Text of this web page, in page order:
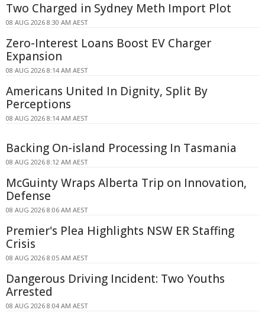
Two Charged in Sydney Meth Import Plot
08 AUG 2026 8:30 AM AEST
Zero-Interest Loans Boost EV Charger
Expansion
08 AUG 2026 8:14 AM AEST
Americans United In Dignity, Split By
Perceptions
08 AUG 2026 8:14 AM AEST
Backing On-island Processing In Tasmania
08 AUG 2026 8:12 AM AEST
McGuinty Wraps Alberta Trip on Innovation,
Defense
08 AUG 2026 8:06 AM AEST
Premier's Plea Highlights NSW ER Staffing
Crisis
08 AUG 2026 8:05 AM AEST
Dangerous Driving Incident: Two Youths
Arrested
08 AUG 2026 8:04 AM AEST